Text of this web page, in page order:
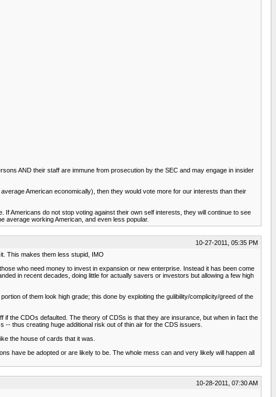
AND their staff are immune from prosecution by the SEC and may engage in insider
American economically), then they would vote more for our interests than their
Americans do not stop voting against their own self interests, they will continue to see
average working American, and even less popular.
10-27-2011, 05:35 PM
This makes them less stupid, IMO
who need money to invest in expansion or new enterprise. Instead it has been come
in recent decades, doing little for actually savers or investors but allowing a few high
of them look high grade; this done by exploiting the gulibility/complicity/greed of the
the CDOs defaulted. The theory of CDSs is that they are insurance, but when in fact the
thus creating huge additional risk out of thin air for the CDS issuers.
the house of cards that it was.
have be adopted or are likely to be. The whole mess can and very likely will happen all
10-28-2011, 07:30 AM